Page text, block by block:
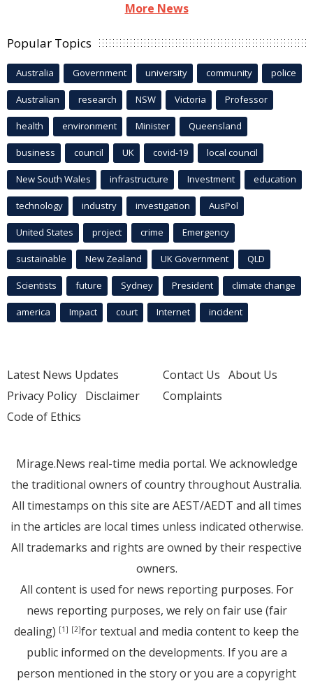
More News
Popular Topics
Australia Government university community police
Australian research NSW Victoria Professor
health environment Minister Queensland
business council UK covid-19 local council
New South Wales infrastructure Investment education
technology industry investigation AusPol
United States project crime Emergency
sustainable New Zealand UK Government QLD
Scientists future Sydney President climate change
america Impact court Internet incident
Latest News Updates
Privacy Policy Disclaimer
Code of Ethics
Contact Us About Us
Complaints
Mirage.News real-time media portal. We acknowledge
the traditional owners of country throughout Australia.
All timestamps on this site are AEST/AEDT and all times
in the articles are local times unless indicated otherwise.
All trademarks and rights are owned by their respective
owners.
All content is used for news reporting purposes. For
news reporting purposes, we rely on fair use (fair
dealing) [1] [2]for textual and media content to keep the
public informed on the developments. If you are a
person mentioned in the story or you are a copyright